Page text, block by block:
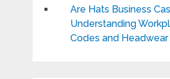
Are Hats Business
Understanding
Codes and